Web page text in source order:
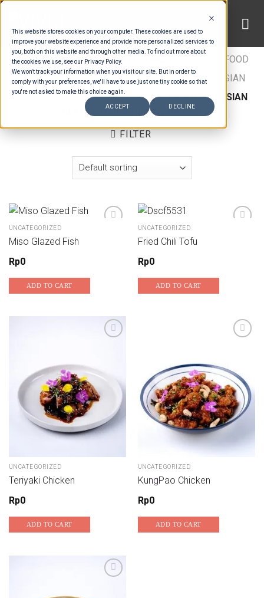
This website stores cookies on your computer. These cookies are used to
improve your website experience and provide more personalized services to
you, both on this website and through other media. To find out more about
the cookies we use, see our Privacy Policy.
We won't track your information when you visit our site. But in order to
comply with your preferences, we'll have to use just one tiny cookie so that
you're not asked to make this choice again.
ACCEPT DECLINE
Skip
content
HOME / ESTIMATION CATEGORIES
FOOD
TYPES / BUFFET MAINS - CHICKEN & FISH
ASIAN
BUFFET MAIN CHICKEN OR FISH / ESSENTIAL ASIAN
BUFFET MAIN CHICKEN OR FISH
FILTER
UNCATEGORIZED
Miso Glazed Fish
Rp0
ADD TO CART
UNCATEGORIZED
Fried Chili Tofu
Rp0
ADD TO CART
UNCATEGORIZED
Teriyaki Chicken
Rp0
ADD TO CART
UNCATEGORIZED
KungPao Chicken
Rp0
ADD TO CART